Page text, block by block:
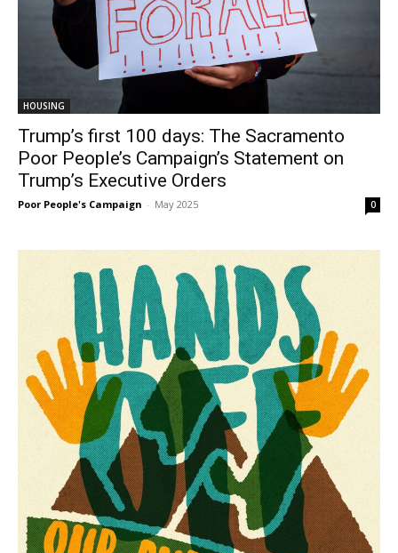
HOUSING
Trump’s first 100 days: The Sacramento
Poor People’s Campaign’s Statement on
Trump’s Executive Orders
Poor People's Campaign - May 2025 0